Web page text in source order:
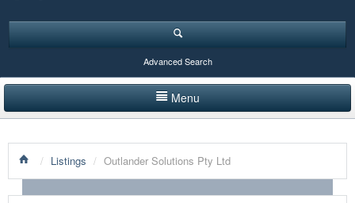
Advanced Search
Menu
LISTINGS BY CATEGORY
/ Listings / Outlander Solutions Pty Ltd